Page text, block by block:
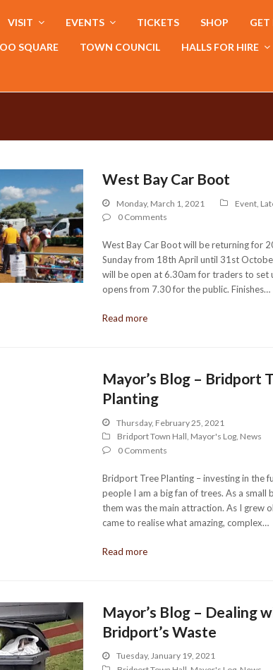
VISIT EVENTS TICKETS SHOP GET
SQUARE TOWN COUNCIL HALLS FOR HIRE
West Bay Car Boot
Monday, March 1, 2021 Event
0 Comments
West Bay Car Boot will be returning for
Sunday from 18th April until 31st
will be open at 6.30am for traders to set
opens from 7.30 for the public. Finishes…
Read more
Mayor’s Blog – Bridport
Planting
Thursday, February 25, 2021
Bridport Town Hall, Mayor's Log, News
0 Comments
Bridport Tree Planting – investing in the
people I am a big fan of trees. As a small
them was the main attraction. As I grew
came to realise what amazing, complex…
Read more
Mayor’s Blog – Dealing
Bridport’s Waste
Tuesday, January 19, 2021